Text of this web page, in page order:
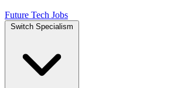
Future Tech Jobs
Switch Specialism